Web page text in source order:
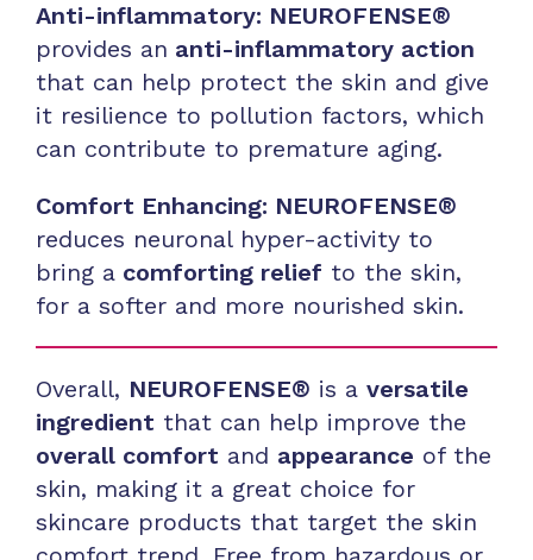
Anti-inflammatory: NEUROFENSE®
provides an anti-inflammatory action
that can help protect the skin and give
it resilience to pollution factors, which
can contribute to premature aging.
Comfort Enhancing: NEUROFENSE®
reduces neuronal hyper-activity to
bring a comforting relief to the skin,
for a softer and more nourished skin.
Overall, NEUROFENSE® is a versatile
ingredient that can help improve the
overall comfort and appearance of the
skin, making it a great choice for
skincare products that target the skin